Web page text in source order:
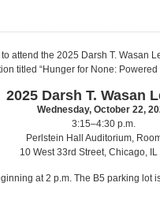
attend the 2025 Darsh T. Wasan
titled “Hunger for None:
2025 Darsh T. Wasan
Wednesday, October 22,
3:15–4:30 p.m.
Perlstein Hall Auditorium,
10 West 33rd Street, Chicago, IL
at 2 p.m. The B5 parking lot